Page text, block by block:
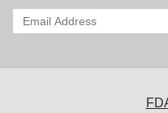
Enter
your